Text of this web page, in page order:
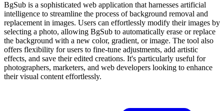
BgSub is a sophisticated web application that harnesses artificial
intelligence to streamline the process of background removal and
replacement in images. Users can effortlessly modify their images by
selecting a photo, allowing BgSub to automatically erase or replace
the background with a new color, gradient, or image. The tool also
offers flexibility for users to fine-tune adjustments, add artistic
effects, and save their edited creations. It's particularly useful for
photographers, marketers, and web developers looking to enhance
their visual content effortlessly.